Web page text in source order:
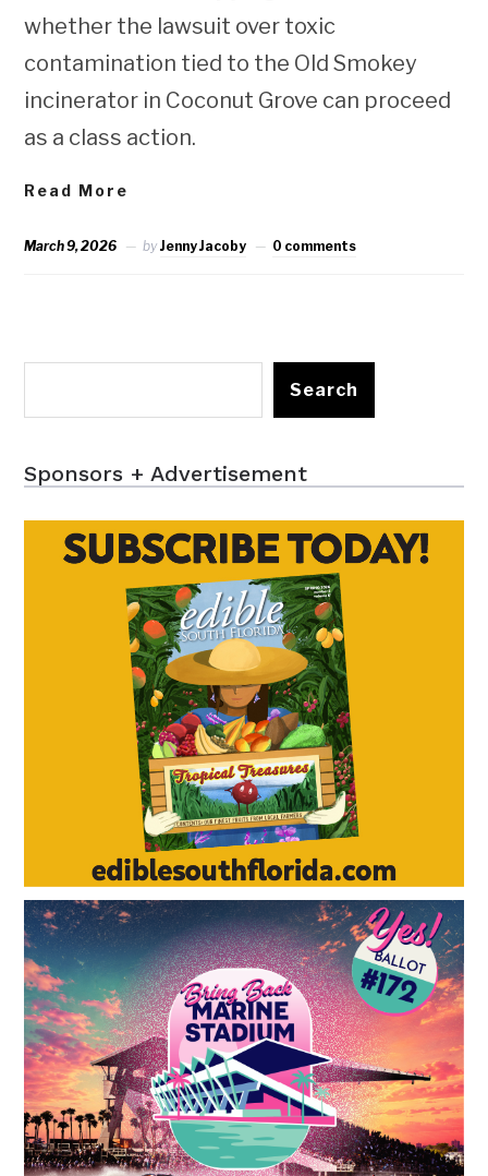
whether the lawsuit over toxic
contamination tied to the Old Smokey
incinerator in Coconut Grove can proceed
as a class action.
Read More
March 9, 2026 byJenny Jacoby 0 comments
Search
Sponsors + Advertisement